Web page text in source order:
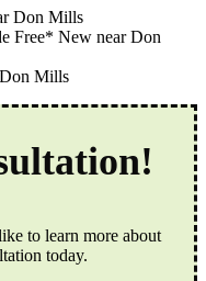
Don Mills
Free* New near Don
Don Mills
to learn more about
today.